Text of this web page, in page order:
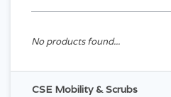
No products found...
CSE Mobility & Scrubs